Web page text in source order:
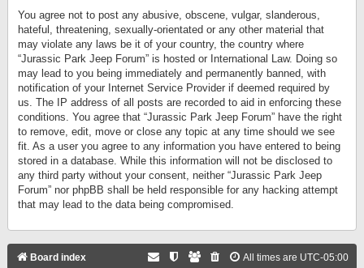
You agree not to post any abusive, obscene, vulgar, slanderous,
hateful, threatening, sexually-orientated or any other material that
may violate any laws be it of your country, the country where
“Jurassic Park Jeep Forum” is hosted or International Law. Doing so
may lead to you being immediately and permanently banned, with
notification of your Internet Service Provider if deemed required by
us. The IP address of all posts are recorded to aid in enforcing these
conditions. You agree that “Jurassic Park Jeep Forum” have the right
to remove, edit, move or close any topic at any time should we see
fit. As a user you agree to any information you have entered to being
stored in a database. While this information will not be disclosed to
any third party without your consent, neither “Jurassic Park Jeep
Forum” nor phpBB shall be held responsible for any hacking attempt
that may lead to the data being compromised.
Board index All times are UTC-05:00